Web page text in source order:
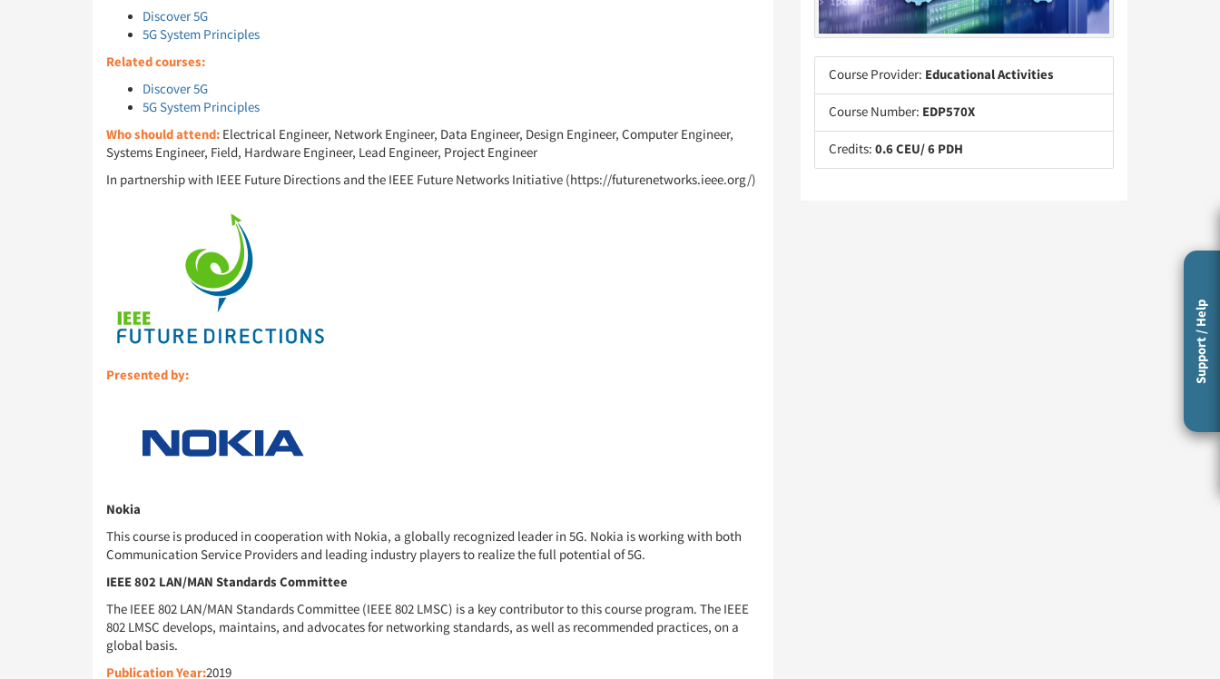
Discover 5G
5G System Principles
Related courses:
Discover 5G
5G System Principles
Who should attend: Electrical Engineer, Network Engineer, Data Engineer, Design Engineer, Computer Engineer,
Systems Engineer, Field, Hardware Engineer, Lead Engineer, Project Engineer
In partnership with IEEE Future Directions and the IEEE Future Networks Initiative (https://futurenetworks.ieee.org/)
Presented by:
Nokia
This course is produced in cooperation with Nokia, a globally recognized leader in 5G. Nokia is working with both
Communication Service Providers and leading industry players to realize the full potential of 5G.
IEEE 802 LAN/MAN Standards Committee
The IEEE 802 LAN/MAN Standards Committee (IEEE 802 LMSC) is a key contributor to this course program. The IEEE
802 LMSC develops, maintains, and advocates for networking standards, as well as recommended practices, on a
global basis.
Publication Year:2019
Course Provider: Educational Activities
Course Number: EDP570X
Credits: 0.6 CEU/ 6 PDH
Support / Help